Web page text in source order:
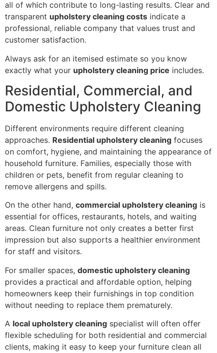
all of which contribute to long-lasting results. Clear and
transparent upholstery cleaning costs indicate a
professional, reliable company that values trust and
customer satisfaction.
Always ask for an itemised estimate so you know
exactly what your upholstery cleaning price includes.
Residential, Commercial, and
Domestic Upholstery Cleaning
Different environments require different cleaning
approaches. Residential upholstery cleaning focuses
on comfort, hygiene, and maintaining the appearance of
household furniture. Families, especially those with
children or pets, benefit from regular cleaning to
remove allergens and spills.
On the other hand, commercial upholstery cleaning is
essential for offices, restaurants, hotels, and waiting
areas. Clean furniture not only creates a better first
impression but also supports a healthier environment
for staff and visitors.
For smaller spaces, domestic upholstery cleaning
provides a practical and affordable option, helping
homeowners keep their furnishings in top condition
without needing to replace them prematurely.
A local upholstery cleaning specialist will often offer
flexible scheduling for both residential and commercial
clients, making it easy to keep your furniture clean all